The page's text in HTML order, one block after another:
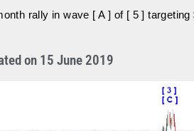
rally in wave [ A ] of [ 5 ]
on 15 June 2019